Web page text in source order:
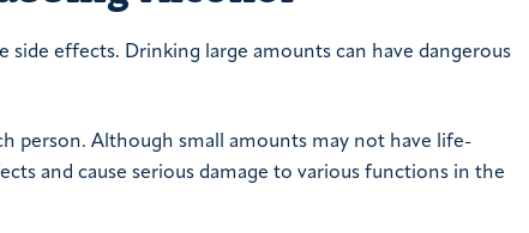
effects. Drinking large amounts can have dangerous
person. Although small amounts may not have life-
and cause serious damage to various functions in the